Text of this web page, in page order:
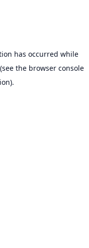
has occurred while
(see the browser console